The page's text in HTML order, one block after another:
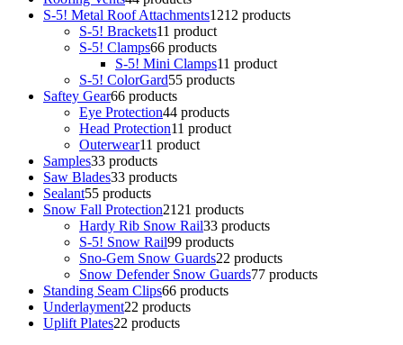
S-5! Metal Roof Attachments1212 products
S-5! Brackets11 product
S-5! Clamps66 products
S-5! Mini Clamps11 product
S-5! ColorGard55 products
Saftey Gear66 products
Eye Protection44 products
Head Protection11 product
Outerwear11 product
Samples33 products
Saw Blades33 products
Sealant55 products
Snow Fall Protection2121 products
Hardy Rib Snow Rail33 products
S-5! Snow Rail99 products
Sno-Gem Snow Guards22 products
Snow Defender Snow Guards77 products
Standing Seam Clips66 products
Underlayment22 products
Uplift Plates22 products